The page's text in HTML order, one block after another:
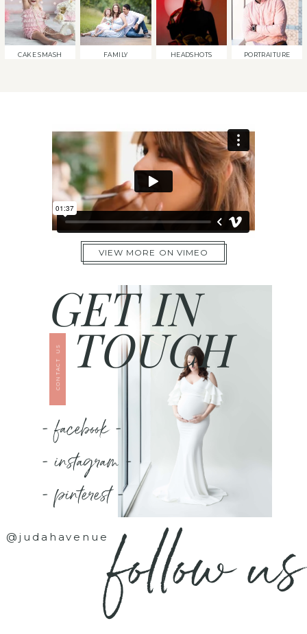
CAKE SMASH FAMILY HEADSHOTS PORTRAITURE
VIEW MORE ON VIMEO
TOUCH
GET IN
CONTACT US
- facebook -
- instagram -
- pinterest -
@judahavenuefollow us